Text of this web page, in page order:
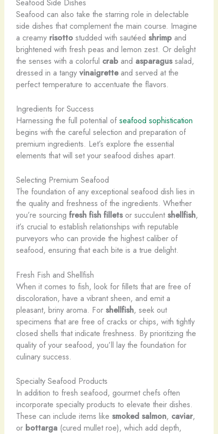
Seafood Side Dishes
Seafood can also take the starring role in delectable
side dishes that complement the main course. Imagine
a creamy risottostudded with sautéed shrimpand
brightened with fresh peas and lemon zest. Or delight
the senses with a colorful craband asparagussalad,
dressed in a tangy vinaigretteand served at the
perfect temperature to accentuate the flavors.
Ingredients for Success
Harnessing the full potential of seafood sophistication
begins with the careful selection and preparation of
premium ingredients. Let’s explore the essential
elements that will set your seafood dishes apart.
Selecting Premium Seafood
The foundation of any exceptional seafood dish lies in
the quality and freshness of the ingredients. Whether
you’re sourcing fresh fish filletsor succulentshellfish,
it’s crucial to establish relationships with reputable
purveyors who can provide the highest caliber of
seafood, ensuring that each bite is a true delight.
Fresh Fish and Shellfish
When it comes to fish, look for fillets that are free of
discoloration, have a vibrant sheen, and emit a
pleasant, briny aroma. For shellfish, seek out
specimens that are free of cracks or chips, with tightly
closed shells that indicate freshness. By prioritizing the
quality of your seafood, you’ll lay the foundation for
culinary success.
Specialty Seafood Products
In addition to fresh seafood, gourmet chefs often
incorporate specialty products to elevate their dishes.
These can include items like smoked salmon, caviar,
or bottarga(cured mullet roe), which add depth,